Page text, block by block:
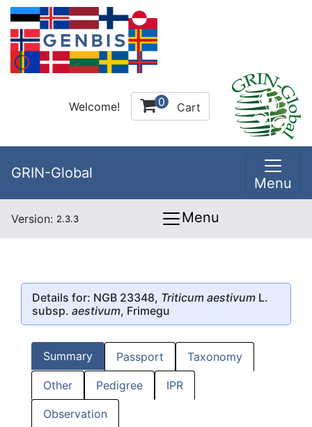
Welcome! 0 Cart
GRIN-Global
Menu
Version: 2.3.3 Menu
Details for: NGB 23348, Triticum aestivum L.
subsp. aestivum, Frimegu
Summary Passport Taxonomy
Other Pedigree IPR
Observation